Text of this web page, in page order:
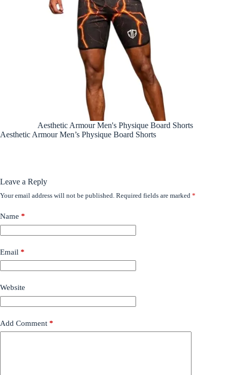
Aesthetic Armour Men's Physique Board Shorts
Aesthetic Armour Men’s Physique Board Shorts
Leave a Reply
Your email address will not be published. Required fields are marked *
Name *
Email *
Website
Add Comment *